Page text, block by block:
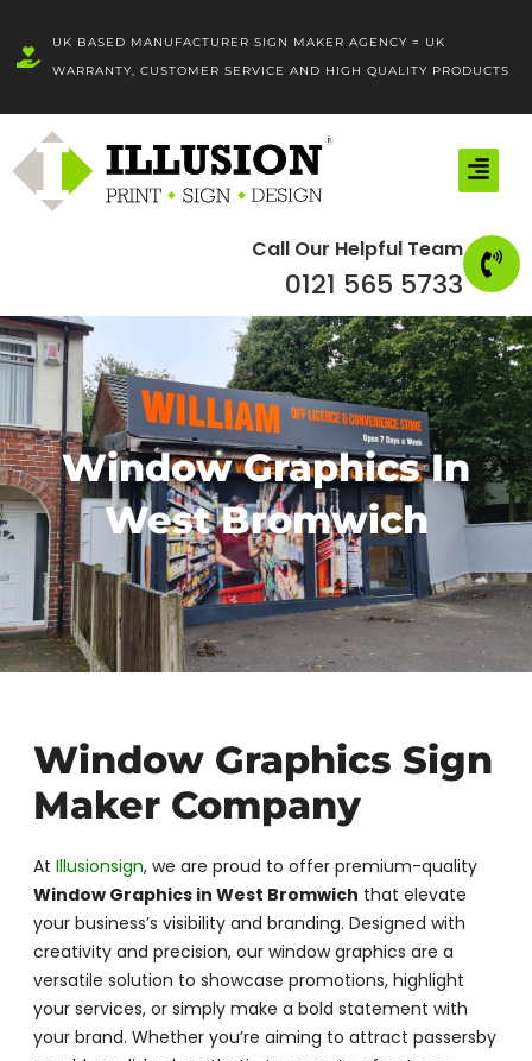
content
UK BASED MANUFACTURER SIGN MAKER AGENCY = UK
WARRANTY, CUSTOMER SERVICE AND HIGH QUALITY PRODUCTS
Call Our Helpful Team
0121 565 5733
Window Graphics In
West Bromwich
Window Graphics Sign
Maker Company
At Illusionsign, we are proud to offer premium-quality
Window Graphics in West Bromwich that elevate
your business’s visibility and branding. Designed with
creativity and precision, our window graphics are a
versatile solution to showcase promotions, highlight
your services, or simply make a bold statement with
your brand. Whether you’re aiming to attract passersby